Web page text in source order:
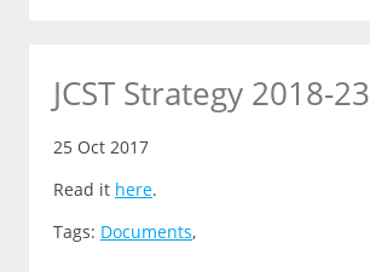
JCST Strategy 2018-23
25 Oct 2017
Read it here.
Tags: Documents,